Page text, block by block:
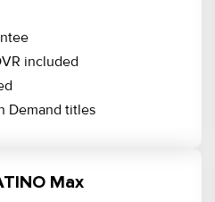
included
Demand titles
Max